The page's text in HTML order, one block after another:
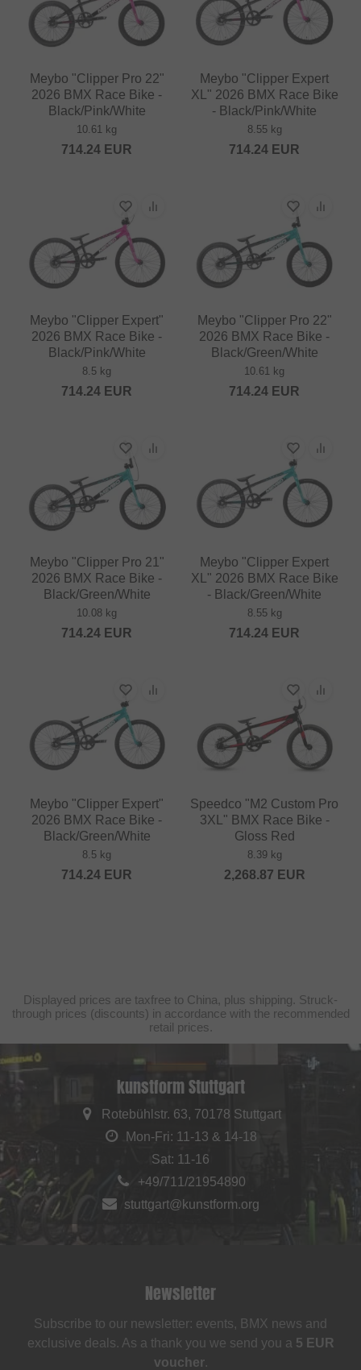
Meybo "Clipper Pro 22"
2026 BMX Race Bike -
Black/Pink/White
10.61 kg
714.24 EUR
Meybo "Clipper Expert
XL" 2026 BMX Race Bike
- Black/Pink/White
8.55 kg
714.24 EUR
Meybo "Clipper Expert"
2026 BMX Race Bike -
Black/Pink/White
8.5 kg
714.24 EUR
Meybo "Clipper Pro 22"
2026 BMX Race Bike -
Black/Green/White
10.61 kg
714.24 EUR
Meybo "Clipper Pro 21"
2026 BMX Race Bike -
Black/Green/White
10.08 kg
714.24 EUR
Meybo "Clipper Expert
XL" 2026 BMX Race Bike
- Black/Green/White
8.55 kg
714.24 EUR
Meybo "Clipper Expert"
2026 BMX Race Bike -
Black/Green/White
8.5 kg
714.24 EUR
Speedco "M2 Custom Pro
3XL" BMX Race Bike -
Gloss Red
8.39 kg
2,268.87 EUR
Displayed prices are taxfree to China, plus shipping. Struck-
through prices (discounts) in accordance with the recommended
retail prices.
kunstform Stuttgart
Rotebühlstr. 63, 70178 Stuttgart
Mon-Fri: 11-13 & 14-18
Sat: 11-16
+49/711/21954890
stuttgart@kunstform.org
Newsletter
Subscribe to our newsletter: events, BMX news and
exclusive deals. As a thank you we send you a 5 EUR
voucher.